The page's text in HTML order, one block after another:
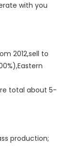
with you
2012,sell to
total about 5-
production;